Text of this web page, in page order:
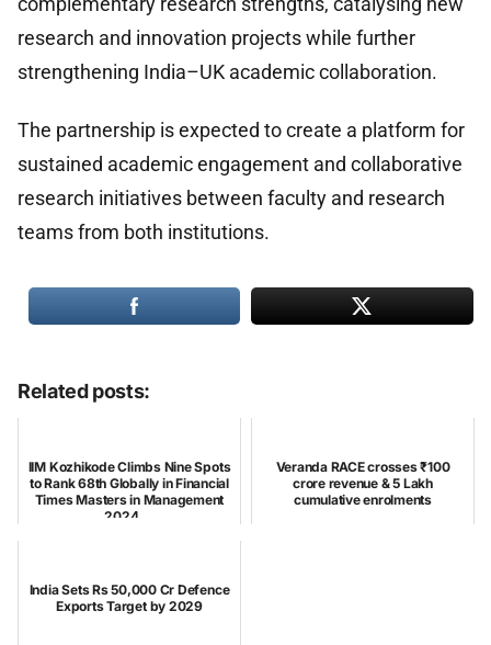
research and innovation projects while further
strengthening India–UK academic collaboration.
The partnership is expected to create a platform for
sustained academic engagement and collaborative
research initiatives between faculty and research
teams from both institutions.
Related posts:
IIM Kozhikode Climbs Nine Spots
to Rank 68th Globally in Financial
Times Masters in Management
2024 ...
Veranda RACE crosses ₹100
crore revenue & 5 Lakh
cumulative enrolments
India Sets Rs 50,000 Cr Defence
Exports Target by 2029